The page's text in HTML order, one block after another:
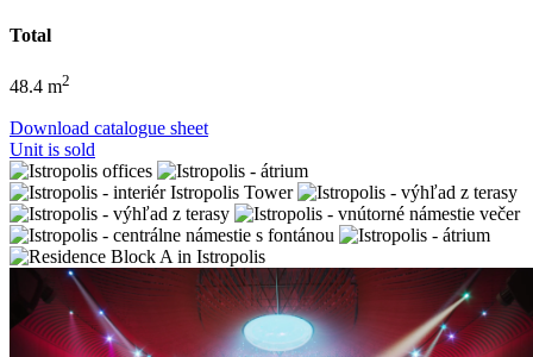
Total
48.4 m2
Download catalogue sheet
Unit is sold